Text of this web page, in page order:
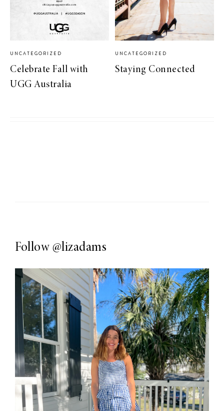
UNCATEGORIZED
Celebrate Fall with
UGG Australia
UNCATEGORIZED
Staying Connected
Follow @lizadams